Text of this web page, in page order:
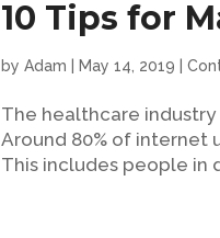
10 Tips for
byAdam May 14, 2019 |
The healthcare
Around 80% of internet
This includes people in